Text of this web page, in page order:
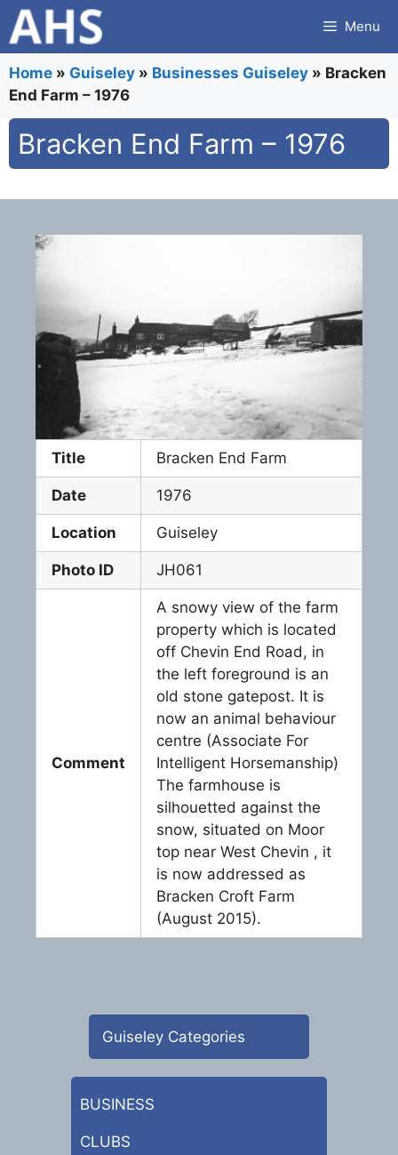
Skip
to
content
Menu
Home » Guiseley » Businesses Guiseley » Bracken
End Farm – 1976
Bracken End Farm – 1976
Title Bracken End Farm
Date 1976
Location Guiseley
Photo ID JH061
Comment
A snowy view of the farm
property which is located
off Chevin End Road, in
the left foreground is an
old stone gatepost. It is
now an animal behaviour
centre (Associate For
Intelligent Horsemanship)
The farmhouse is
silhouetted against the
snow, situated on Moor
top near West Chevin , it
is now addressed as
Bracken Croft Farm
(August 2015).
Guiseley Categories
BUSINESS
CLUBS